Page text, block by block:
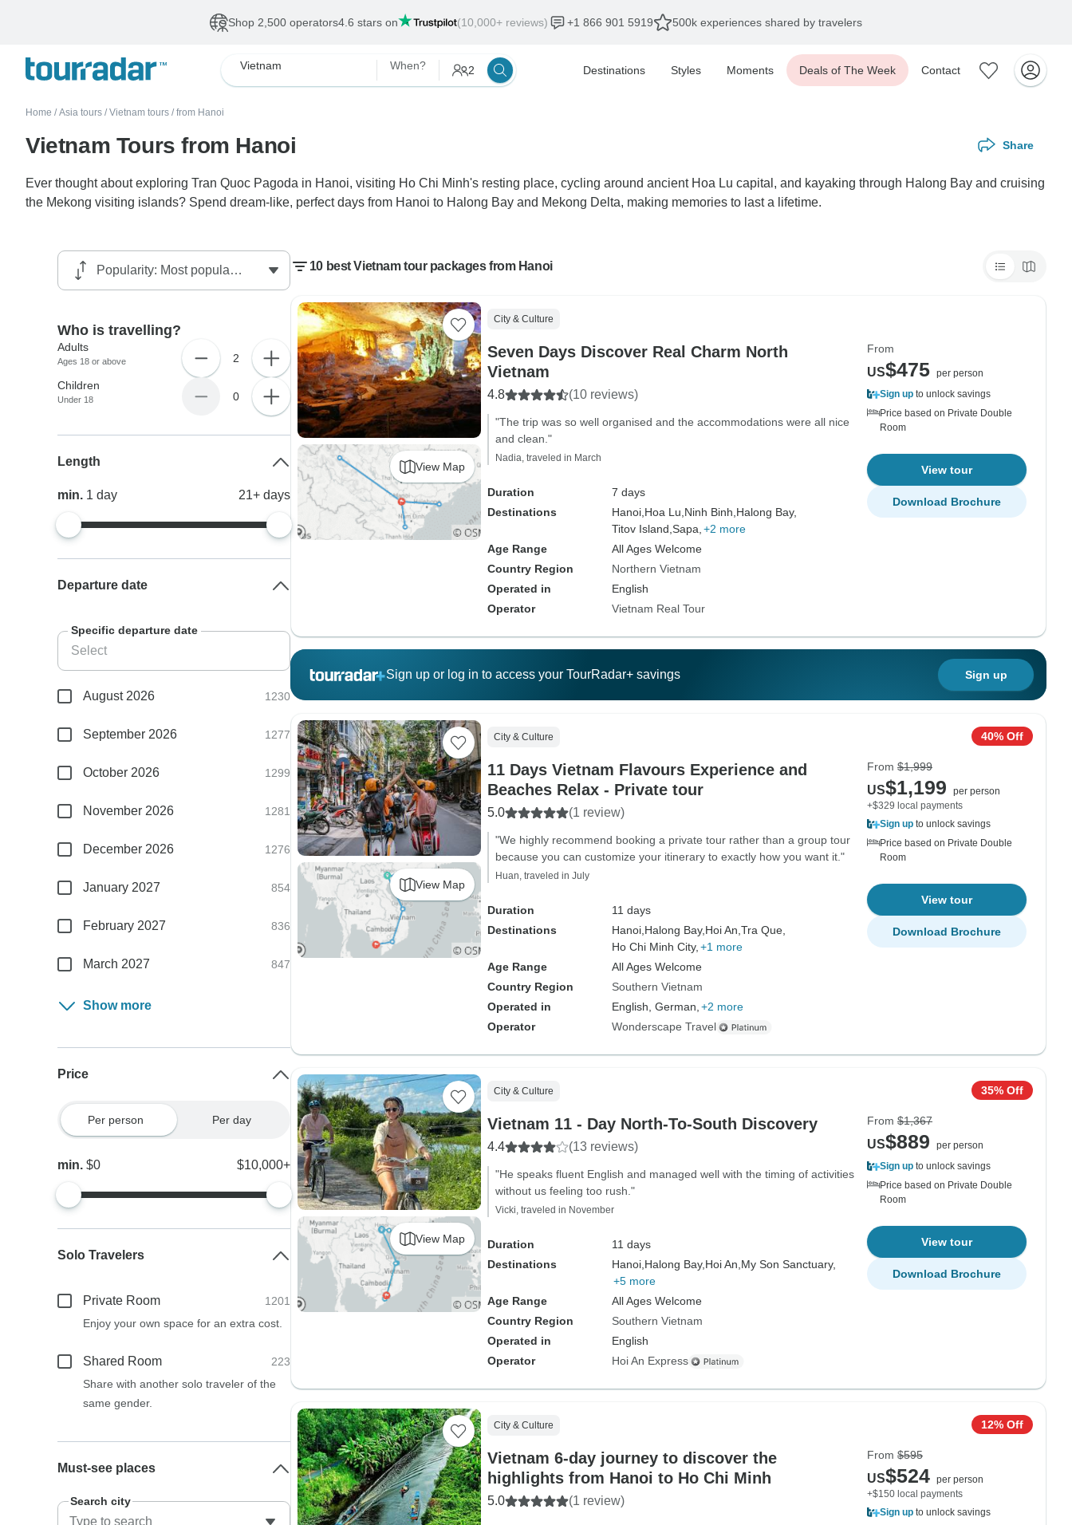
Shop 2,500 operators4.6 stars on (10,000+ reviews) +1 866 901 5919 500k experiences shared by travelers
Vietnam When? 2 Destinations Styles Moments Deals of The Week Contact
Home / Asia tours / Vietnam tours / from Hanoi
Vietnam Tours from Hanoi Share
Ever thought about exploring Tran Quoc Pagoda in Hanoi, visiting Ho Chi Minh's resting place, cycling around ancient Hoa Lu capital, and kayaking through Halong Bay and cruising
the Mekong visiting islands? Spend dream-like, perfect days from Hanoi to Halong Bay and Mekong Delta, making memories to last a lifetime.
10 best Vietnam tour packages from Hanoi
View Map
City & Culture
Seven Days Discover Real Charm North
Vietnam
4.8 (10 reviews)
"The trip was so well organised and the accommodations were all nice
and clean."
Nadia, traveled in March
Duration
7 days
Destinations
Hanoi, Hoa Lu, Ninh Binh, Halong Bay,
Titov Island, Sapa, +2 more
Age Range
All Ages Welcome
Country Region
Northern Vietnam
Operated in
English
Operator
Vietnam Real Tour
From
US$475 per person
Sign up to unlock savings
Price based on Private Double
Room
View tour
Download Brochure
Sign up or log in to access your TourRadar+ savings Sign up
View Map
City & Culture
11 Days Vietnam Flavours Experience and
Beaches Relax - Private tour
5.0 (1 review)
"We highly recommend booking a private tour rather than a group tour
because you can customize your itinerary to exactly how you want it."
Huan, traveled in July
Duration
11 days
Destinations
Hanoi, Halong Bay, Hoi An, Tra Que,
Ho Chi Minh City, +1 more
Age Range
All Ages Welcome
Country Region
Southern Vietnam
Operated in
English, German, +2 more
Operator
Wonderscape Travel
40% Off
From $1,999
US$1,199
per person
+$329 local payments
Sign up to unlock savings
Price based on Private Double
Room
View tour
Download Brochure
View Map
City & Culture
Vietnam 11 - Day North-To-South Discovery
4.4 (13 reviews)
"He speaks fluent English and managed well with the timing of activities
without us feeling too rush."
Vicki, traveled in November
Duration
11 days
Destinations
Hanoi, Halong Bay, Hoi An, My Son Sanctuary,
+5 more
Age Range
All Ages Welcome
Country Region
Southern Vietnam
Operated in
English
Operator
Hoi An Express
35% Off
From $1,367
US$889
per person
Sign up to unlock savings
Price based on Private Double
Room
View tour
Download Brochure
City & Culture
Vietnam 6-day journey to discover the
highlights from Hanoi to Ho Chi Minh
5.0 (1 review)
12% Off
From $595
US$524 per person
+$150 local payments
Sign up to unlock savings
Who is travelling?
Adults
Ages 18 or above 2
Children
Under 18 0
Length
min. 1day 21+ days
Departure date
Specific departure date
August 2026 1230
September 2026 1277
October 2026 1299
November 2026 1281
December 2026 1276
January 2027 854
February 2027 836
March 2027 847
Show more
Price
Per person Per day
min.$0 $10,000+
Solo Travelers
Private Room
1201
Enjoy your own space for an extra cost.
Shared Room
223
Share with another solo traveler of the
same gender.
Must-see places
Search city